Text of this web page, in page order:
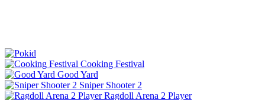
Cooking Festival
Good Yard
Sniper Shooter 2
Ragdoll Arena 2 Player